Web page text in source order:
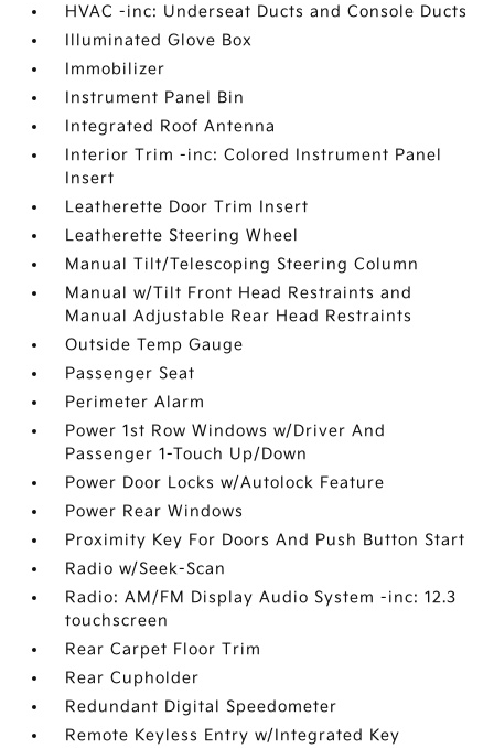
HVAC -inc: Underseat Ducts and Console Ducts
Illuminated Glove Box
Immobilizer
Instrument Panel Bin
Integrated Roof Antenna
Interior Trim -inc: Colored Instrument Panel
Insert
Leatherette Door Trim Insert
Leatherette Steering Wheel
Manual Tilt/Telescoping Steering Column
Manual w/Tilt Front Head Restraints and
Manual Adjustable Rear Head Restraints
Outside Temp Gauge
Passenger Seat
Perimeter Alarm
Power 1st Row Windows w/Driver And
Passenger 1-Touch Up/Down
Power Door Locks w/Autolock Feature
Power Rear Windows
Proximity Key For Doors And Push Button Start
Radio w/Seek-Scan
Radio: AM/FM Display Audio System -inc: 12.3
touchscreen
Rear Carpet Floor Trim
Rear Cupholder
Redundant Digital Speedometer
Remote Keyless Entry w/Integrated Key